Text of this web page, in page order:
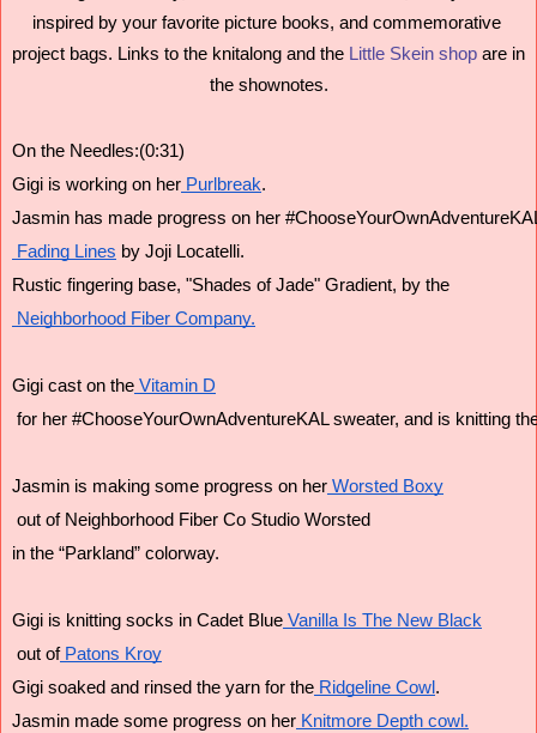
inspired by your favorite picture books, and commemorative
project bags. Links to the knitalong and the Little Skein shop are in
the shownotes.
On the Needles:(0:31)
Gigi is working on her Purlbreak.
Jasmin has made progress on her
Fading Lines by Joji Locatelli.
Rustic fingering base, "Shades of Jade" Gradient, by the
Neighborhood Fiber Company.
Gigi cast on the Vitamin D
for her #ChooseYourOwnAdventureKAL sweater, and is knitting
Jasmin is making some progress on her Worsted Boxy
out of Neighborhood Fiber Co Studio Worsted
in the “Parkland” colorway.
Gigi is knitting socks in Cadet Blue Vanilla Is The New Black
out of Patons Kroy
Gigi soaked and rinsed the yarn for the Ridgeline Cowl .
Jasmin made some progress on her Knitmore Depth cowl.